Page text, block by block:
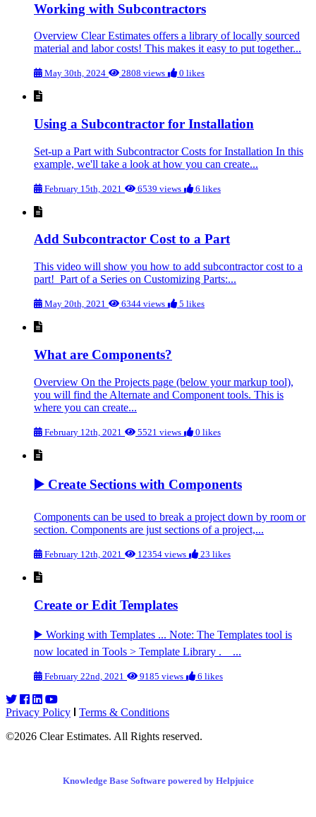
Working with Subcontractors
Overview Clear Estimates offers a library of locally sourced
material and labor costs! This makes it easy to put together...
May 30th, 2024 2808 views 0 likes
Using a Subcontractor for Installation
Set-up a Part with Subcontractor Costs for Installation In this
example, we'll take a look at how you can create...
February 15th, 2021 6539 views 6 likes
Add Subcontractor Cost to a Part
This video will show you how to add subcontractor cost to a
part! Part of a Series on Customizing Parts:...
May 20th, 2021 6344 views 5 likes
What are Components?
Overview On the Projects page (below your markup tool),
you will find the Alternate and Component tools. This is
where you can create...
February 12th, 2021 5521 views 0 likes
▶️ Create Sections with Components
Components can be used to break a project down by room or
section. Components are just sections of a project,...
February 12th, 2021 12354 views 23 likes
Create or Edit Templates
▶️ Working with Templates ... Note: The Templates tool is
now located in Tools > Template Library . ...
February 22nd, 2021 9185 views 6 likes
Privacy Policy
Terms & Conditions
©2026 Clear Estimates. All Rights reserved.
Knowledge Base Software powered by Helpjuice